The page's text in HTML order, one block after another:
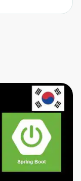
need
to create
takes a
to exclusive
get started?